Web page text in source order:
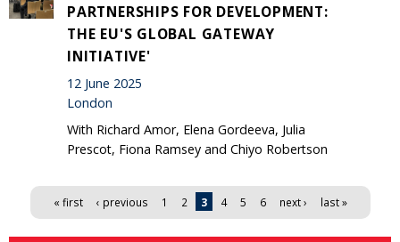
PARTNERSHIPS FOR DEVELOPMENT:
THE EU'S GLOBAL GATEWAY
INITIATIVE'
12 June 2025
London
With Richard Amor, Elena Gordeeva, Julia
Prescot, Fiona Ramsey and Chiyo Robertson
Pages « first ‹ previous 1 2 3 4 5 6 next › last »